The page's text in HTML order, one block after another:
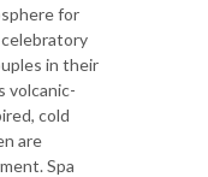
for
celebratory
in their
volcanic-
cold
are
Spa